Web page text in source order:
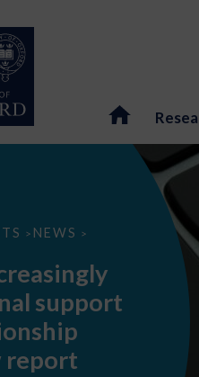
> NEWS >
support
report